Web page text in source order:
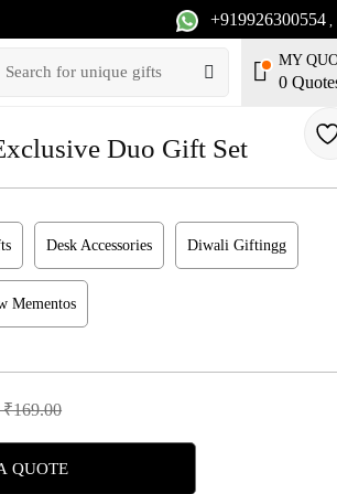
+919926300554 ,
MY
0
Duo Gift Set
Desk Accessories Diwali Giftingg
Mementos
QUOTE